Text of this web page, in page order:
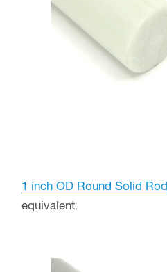
1 inch OD Round Solid Rod
equivalent.